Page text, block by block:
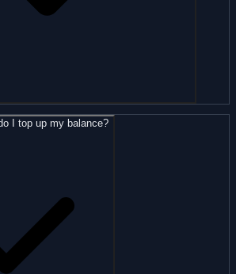
I top up my balance?